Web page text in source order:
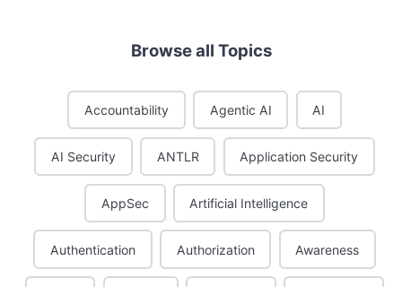
Browse all Topics
Accountability Agentic AI AI
AI Security ANTLR Application Security
AppSec Artificial Intelligence
Authentication Authorization Awareness